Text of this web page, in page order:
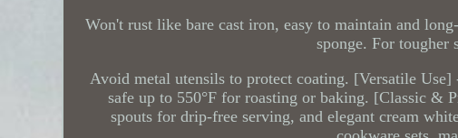
Won't rust like bare cast iron, easy to maintain and
sponge. For tougher
Avoid metal utensils to protect coating. [Versatile
safe up to 550°F for roasting or baking. [Classic &
spouts for drip-free serving, and elegant cream